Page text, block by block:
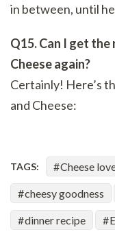
in between, until
Q15. Can I get the
Cheese again?
Certainly! Here’s
and Cheese:
TAGS: Cheese
cheesy goodness
dinner recipe